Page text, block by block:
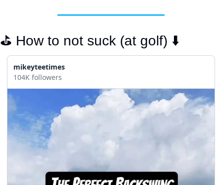
⛳️ How to not suck (at golf) ⬇️
mikeyteetimes
104K followers